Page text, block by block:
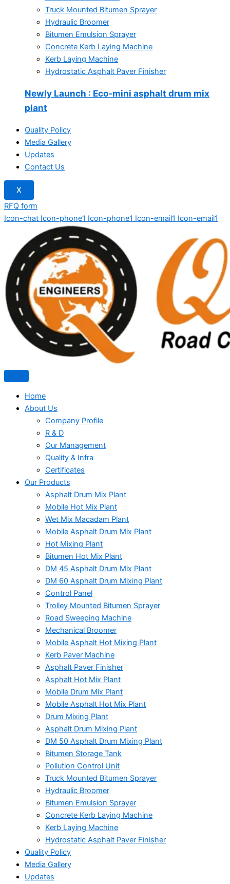
Truck Mounted Bitumen Sprayer
Hydraulic Broomer
Bitumen Emulsion Sprayer
Concrete Kerb Laying Machine
Kerb Laying Machine
Hydrostatic Asphalt Paver Finisher
Newly Launch : Eco-mini asphalt drum mix
plant
Quality Policy
Media Gallery
Updates
Contact Us
X
RFQ form
Icon-chat Icon-phone1 Icon-phone1 Icon-email1 Icon-email1
Home
About Us
Company Profile
R & D
Our Management
Quality & Infra
Certificates
Our Products
Asphalt Drum Mix Plant
Mobile Hot Mix Plant
Wet Mix Macadam Plant
Mobile Asphalt Drum Mix Plant
Hot Mixing Plant
Bitumen Hot Mix Plant
DM 45 Asphalt Drum Mix Plant
DM 60 Asphalt Drum Mixing Plant
Control Panel
Trolley Mounted Bitumen Sprayer
Road Sweeping Machine
Mechanical Broomer
Mobile Asphalt Hot Mixing Plant
Kerb Paver Machine
Asphalt Paver Finisher
Asphalt Hot Mix Plant
Mobile Drum Mix Plant
Mobile Asphalt Hot Mix Plant
Drum Mixing Plant
Asphalt Drum Mixing Plant
DM 50 Asphalt Drum Mixing Plant
Bitumen Storage Tank
Pollution Control Unit
Truck Mounted Bitumen Sprayer
Hydraulic Broomer
Bitumen Emulsion Sprayer
Concrete Kerb Laying Machine
Kerb Laying Machine
Hydrostatic Asphalt Paver Finisher
Quality Policy
Media Gallery
Updates